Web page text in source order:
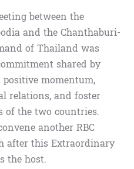
between the
and the Chanthaburi-
of Thailand was
shared by
momentum,
relations, and foster
of the two countries.
another RBC
after this Extraordinary
the host.